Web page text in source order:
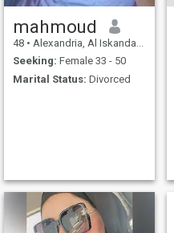
mahmoud
48 • Alexandria, Al Iskandarīyah, Egypt
Seeking: Female 33 - 50
Marital Status: Divorced